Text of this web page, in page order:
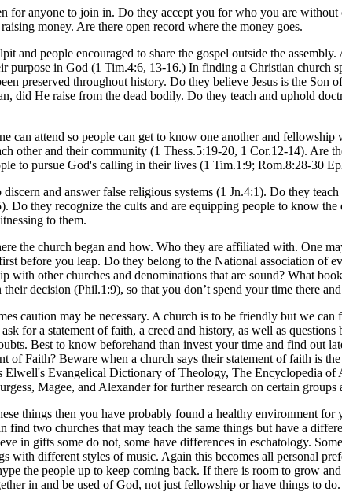
for anyone to join in. Do they accept you for who you are
money. Are there open record where the money goes.
and people encouraged to share the gospel outside the
purpose in God (1 Tim.4:6, 13-16.) In finding a Christian church
preserved throughout history. Do they believe Jesus is the
did He raise from the dead bodily. Do they teach and uphold
can attend so people can get to know one another and
other and their community (1 Thess.5:19-20, 1 Cor.12-14).
to pursue God's calling in their lives (1 Tim.1:9; Rom.8:28-30
and answer false religious systems (1 Jn.4:1). Do they
Do they recognize the cults and are equipping people to know
to them.
the church began and how. Who they are affiliated with. One
before you leap. Do they belong to the National association of
other churches and denominations that are sound? What
decision (Phil.1:9), so that you don’t spend your time there
caution may be necessary. A church is to be friendly but we
for a statement of faith, a creed and history, as well as
Best to know beforehand than invest your time and find out
of Faith? Beware when a church says their statement of faith is
Elwell's Evangelical Dictionary of Theology, The Encyclopedia
Magee, and Alexander for further research on certain groups
things then you have probably found a healthy environment
find two churches that may teach the same things but have a
in gifts some do not, some have differences in eschatology.
with different styles of music. Again this becomes all personal
the people up to keep coming back. If there is room to grow
in and be used of God, not just fellowship or have things to do.